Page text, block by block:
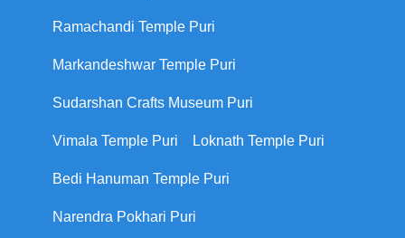
Ramachandi Temple Puri
Markandeshwar Temple Puri
Sudarshan Crafts Museum Puri
Vimala Temple Puri Loknath Temple Puri
Bedi Hanuman Temple Puri
Narendra Pokhari Puri